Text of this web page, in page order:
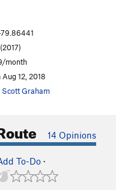
month
Aug 12, 2018
Scott Graham
14 Opinions
To-Do ·